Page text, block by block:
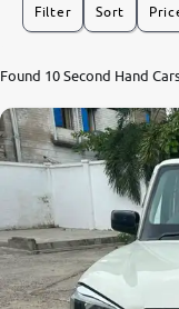
Partner with Us
About Us
Filter Sort
Found 10 Second Hand